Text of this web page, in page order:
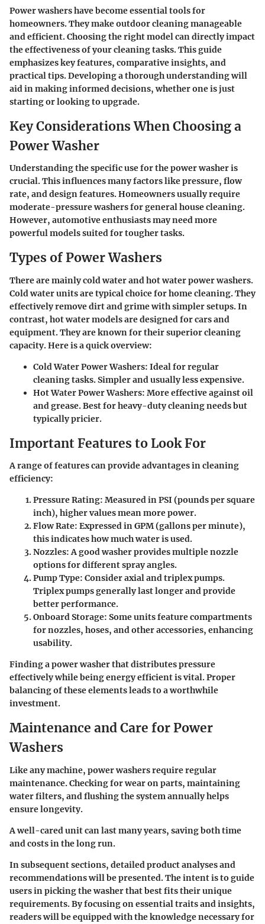
Power washers have become essential tools for
homeowners. They make outdoor cleaning manageable
and efficient. Choosing the right model can directly impact
the effectiveness of your cleaning tasks. This guide
emphasizes key features, comparative insights, and
practical tips. Developing a thorough understanding will
aid in making informed decisions, whether one is just
starting or looking to upgrade.
Key Considerations When Choosing a
Power Washer
Understanding the specific use for the power washer is
crucial. This influences many factors like pressure, flow
rate, and design features. Homeowners usually require
moderate-pressure washers for general house cleaning.
However, automotive enthusiasts may need more
powerful models suited for tougher tasks.
Types of Power Washers
There are mainly cold water and hot water power washers.
Cold water units are typical choice for home cleaning. They
effectively remove dirt and grime with simpler setups. In
contrast, hot water models are designed for cars and
equipment. They are known for their superior cleaning
capacity. Here is a quick overview:
Cold Water Power Washers: Ideal for regular
cleaning tasks. Simpler and usually less expensive.
Hot Water Power Washers: More effective against oil
and grease. Best for heavy-duty cleaning needs but
typically pricier.
Important Features to Look For
A range of features can provide advantages in cleaning
efficiency:
Pressure Rating: Measured in PSI (pounds per square
inch), higher values mean more power.
Flow Rate: Expressed in GPM (gallons per minute),
this indicates how much water is used.
Nozzles: A good washer provides multiple nozzle
options for different spray angles.
Pump Type: Consider axial and triplex pumps.
Triplex pumps generally last longer and provide
better performance.
Onboard Storage: Some units feature compartments
for nozzles, hoses, and other accessories, enhancing
usability.
Finding a power washer that distributes pressure
effectively while being energy efficient is vital. Proper
balancing of these elements leads to a worthwhile
investment.
Maintenance and Care for Power
Washers
Like any machine, power washers require regular
maintenance. Checking for wear on parts, maintaining
water filters, and flushing the system annually helps
ensure longevity.
A well-cared unit can last many years, saving both time
and costs in the long run.
In subsequent sections, detailed product analyses and
recommendations will be presented. The intent is to guide
users in picking the washer that best fits their unique
requirements. By focusing on essential traits and insights,
readers will be equipped with the knowledge necessary for